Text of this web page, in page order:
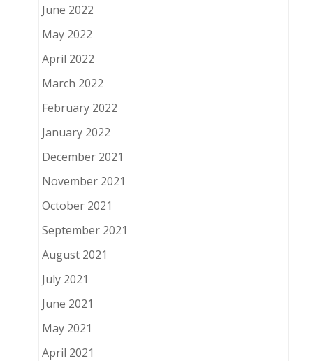
June 2022
May 2022
April 2022
March 2022
February 2022
January 2022
December 2021
November 2021
October 2021
September 2021
August 2021
July 2021
June 2021
May 2021
April 2021